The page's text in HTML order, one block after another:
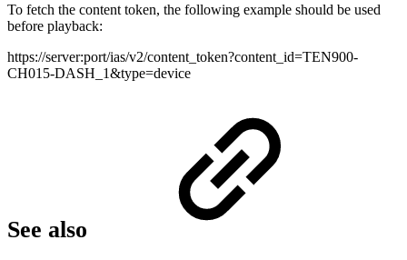
To fetch the content token, the following example should be used
before playback:
https://server:port/ias/v2/content_token?content_id=TEN900-
CH015-DASH_1&type=device
See also